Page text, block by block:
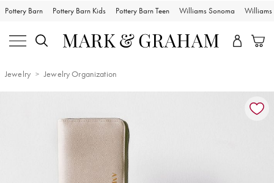
Pottery Barn Pottery Barn Kids Pottery Barn Teen Williams Sonoma Williams
Jewelry Jewelry Organization